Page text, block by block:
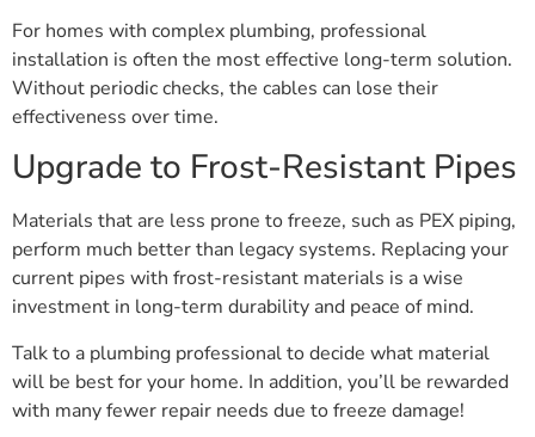
For homes with complex plumbing, professional
installation is often the most effective long-term solution.
Without periodic checks, the cables can lose their
effectiveness over time.
Upgrade to Frost-Resistant Pipes
Materials that are less prone to freeze, such as PEX piping,
perform much better than legacy systems. Replacing your
current pipes with frost-resistant materials is a wise
investment in long-term durability and peace of mind.
Talk to a plumbing professional to decide what material
will be best for your home. In addition, you’ll be rewarded
with many fewer repair needs due to freeze damage!